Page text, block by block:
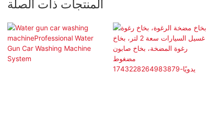
المنتجات ذات الصلة